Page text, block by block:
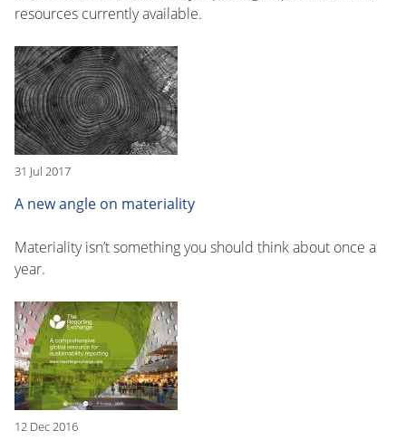
resources currently available.
31 Jul 2017
A new angle on materiality
Materiality isn’t something you should think about once a
year.
12 Dec 2016